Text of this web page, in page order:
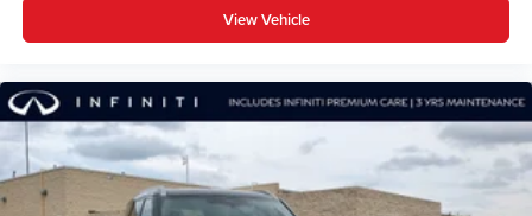
View Vehicle